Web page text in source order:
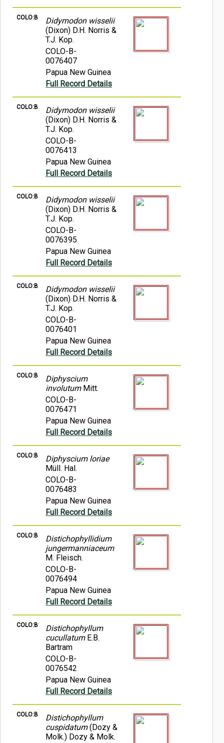
COLO:B
Didymodon wisselii
(Dixon) D.H. Norris &
T.J. Kop.
COLO-B-
0076407
Papua New Guinea
Full Record Details
COLO:B
Didymodon wisselii
(Dixon) D.H. Norris &
T.J. Kop.
COLO-B-
0076413
Papua New Guinea
Full Record Details
COLO:B
Didymodon wisselii
(Dixon) D.H. Norris &
T.J. Kop.
COLO-B-
0076395
Papua New Guinea
Full Record Details
COLO:B
Didymodon wisselii
(Dixon) D.H. Norris &
T.J. Kop.
COLO-B-
0076401
Papua New Guinea
Full Record Details
COLO:B
Diphyscium
involutumMitt.
COLO-B-
0076471
Papua New Guinea
Full Record Details
COLO:B
Diphyscium loriae
Müll. Hal.
COLO-B-
0076483
Papua New Guinea
Full Record Details
COLO:B
Distichophyllidium
jungermanniaceum
M. Fleisch.
COLO-B-
0076494
Papua New Guinea
Full Record Details
COLO:B
Distichophyllum
cucullatumE.B.
Bartram
COLO-B-
0076542
Papua New Guinea
Full Record Details
COLO:B
Distichophyllum
cuspidatum(Dozy &
Molk.) Dozy & Molk.